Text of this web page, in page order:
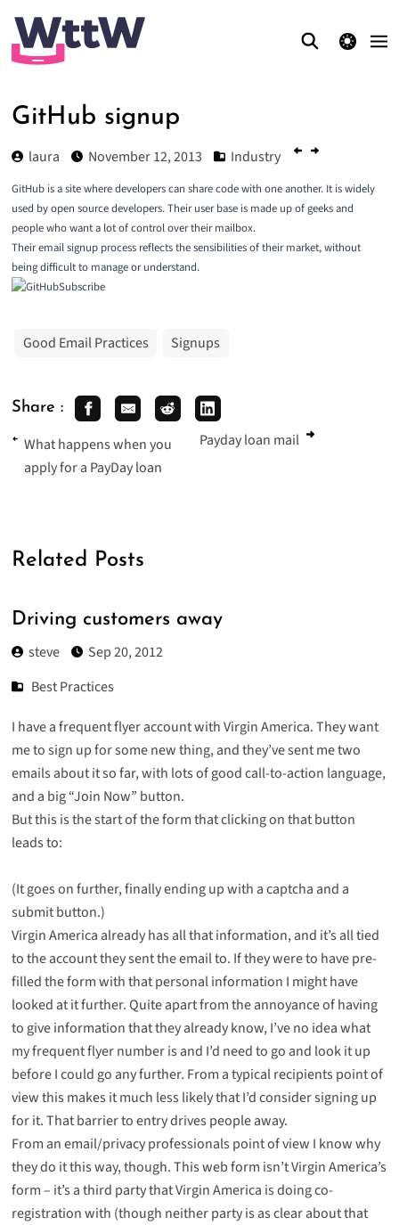
theme switcher
GitHub signup
laura November 12, 2013 Industry
GitHub is a site where developers can share code with one another. It is widely
used by open source developers. Their user base is made up of geeks and
people who want a lot of control over their mailbox.
Their email signup process reflects the sensibilities of their market, without
being difficult to manage or understand.
Good Email Practices Signups
Share :
What happens when you
apply for a PayDay loan
Payday loan mail
Related Posts
Driving customers away
steve
Sep 20, 2012
Best Practices
I have a frequent flyer account with Virgin America. They want
me to sign up for some new thing, and they’ve sent me two
emails about it so far, with lots of good call-to-action language,
and a big “Join Now” button.
But this is the start of the form that clicking on that button
leads to:
(It goes on further, finally ending up with a captcha and a
submit button.)
Virgin America already has all that information, and it’s all tied
to the account they sent the email to. If they were to have pre-
filled the form with that personal information I might have
looked at it further. Quite apart from the annoyance of having
to give information that they already know, I’ve no idea what
my frequent flyer number is and I’d need to go and look it up
before I could go any further. From a typical recipients point of
view this makes it much less likely that I’d consider signing up
for it. That barrier to entry drives people away.
From an email/privacy professionals point of view I know why
they do it this way, though. This web form isn’t Virgin America’s
form – it’s a third party that Virgin America is doing co-
registration with (though neither party is as clear about that